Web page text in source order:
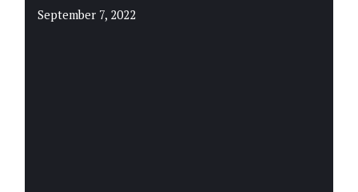
September 7, 2022